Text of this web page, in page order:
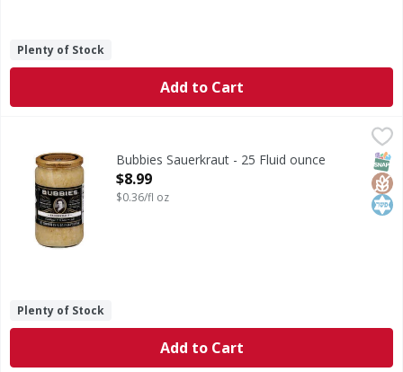
Plenty of Stock
Add to Cart
Sauerkraut
Bubbies Sauerkraut - 25 Fluid ounce
Open Product Description
$8.99
$0.36/fl oz
Plenty of Stock
Add to Cart